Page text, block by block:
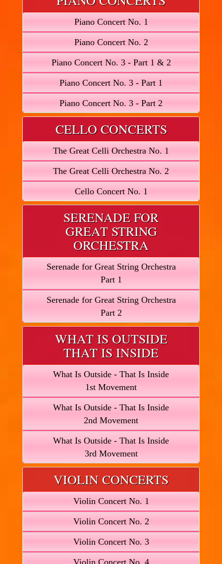
Piano Concert No. 1
Piano Concert No. 2
Piano Concert No. 3 - Part 1 & 2
Piano Concert No. 3 - Part 1
Piano Concert No. 3 - Part 2
CELLO CONCERTS
The Great Celli Orchestra No. 1
The Great Celli Orchestra No. 2
Cello Concert No. 1
SERENADE FOR
GREAT STRING
ORCHESTRA
Serenade for Great String Orchestra
Part 1
Serenade for Great String Orchestra
Part 2
WHAT IS OUTSIDE
THAT IS INSIDE
What Is Outside - That Is Inside
1st Movement
What Is Outside - That Is Inside
2nd Movement
What Is Outside - That Is Inside
3rd Movement
VIOLIN CONCERTS
Violin Concert No. 1
Violin Concert No. 2
Violin Concert No. 3